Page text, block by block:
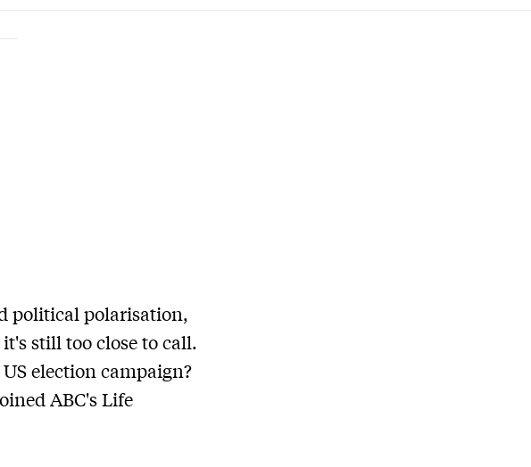
political polarisation,
still too close to call.
election campaign?
ABC's Life